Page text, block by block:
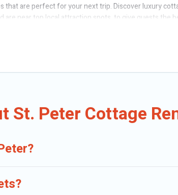
are perfect for your next trip. Discover luxury
near top local attraction spots, to give guests the
St. Peter Cottage